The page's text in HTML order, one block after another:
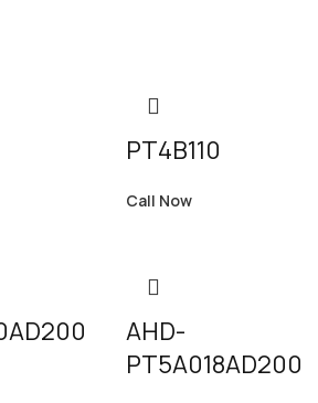
PT4B110
Call Now
AHD-
PT5A018AD200